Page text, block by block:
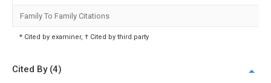
Family To Family Citations
* Cited by examiner, † Cited by third party
Cited By (4)